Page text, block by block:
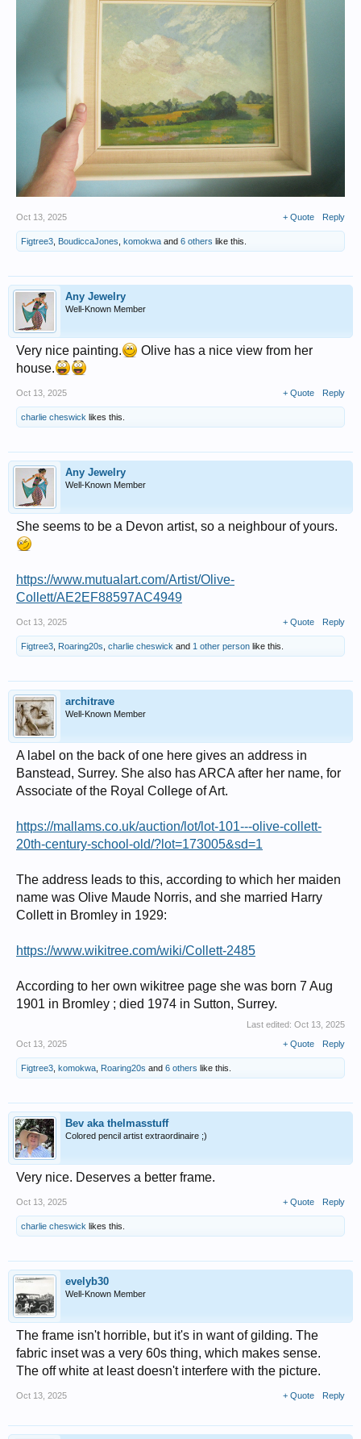
Oct 13, 2025 + Quote Reply
Figtree3 BoudiccaJones komokwa and 6 others like this.
Any Jewelry
Well-Known Member
Very nice painting.
Olive has a nice view from her
house.
Oct 13, 2025 + Quote Reply
charlie cheswick likes this.
Any Jewelry
Well-Known Member
She seems to be a Devon artist, so a neighbour of yours.
https://www.mutualart.com/Artist/Olive-
Collett/AE2EF88597AC4949
Oct 13, 2025 + Quote Reply
Figtree3 Roaring20s charlie cheswick and 1 other person like this.
architrave
Well-Known Member
A label on the back of one here gives an address in
Banstead, Surrey. She also has ARCA after her name, for
Associate of the Royal College of Art.
https://mallams.co.uk/auction/lot/lot-101---olive-collett-
20th-century-school-old/?lot=173005&sd=1
The address leads to this, according to which her maiden
name was Olive Maude Norris, and she married Harry
Collett in Bromley in 1929:
https://www.wikitree.com/wiki/Collett-2485
According to her own wikitree page she was born 7 Aug
1901 in Bromley ; died 1974 in Sutton, Surrey.
Last edited: Oct 13, 2025
Oct 13, 2025
+ Quote Reply
Figtree3 komokwa Roaring20s and 6 others like this.
Bev aka thelmasstuff
Colored pencil artist extraordinaire ;)
Very nice. Deserves a better frame.
Oct 13, 2025 + Quote Reply
charlie cheswick likes this.
evelyb30
Well-Known Member
The frame isn't horrible, but it's in want of gilding. The
fabric inset was a very 60s thing, which makes sense.
The off white at least doesn't interfere with the picture.
Oct 13, 2025 + Quote Reply